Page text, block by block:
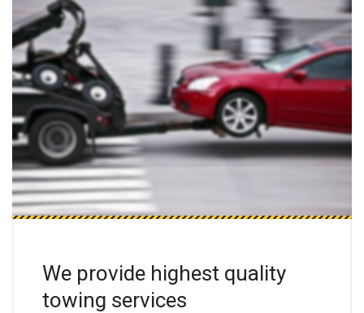
We provide highest quality
towing services